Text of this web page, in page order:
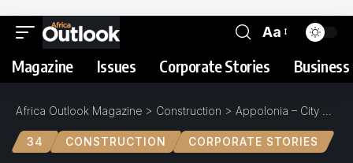
Aa
Magazine Issues Corporate Stories
Africa Outlook Magazine > Construction > Appolonia – City of Light : Leaders in Africa’s Urban Future
34 CONSTRUCTION CORPORATE STORIES